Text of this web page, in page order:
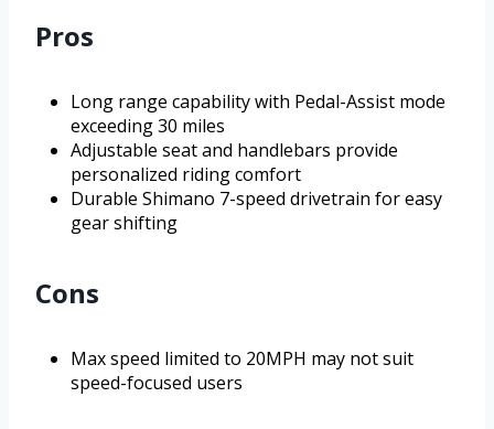
Pros
Long range capability with Pedal-Assist mode
exceeding 30 miles
Adjustable seat and handlebars provide
personalized riding comfort
Durable Shimano 7-speed drivetrain for easy
gear shifting
Cons
Max speed limited to 20MPH may not suit
speed-focused users